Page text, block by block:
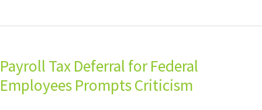
Payroll Tax Deferral for Federal
Employees Prompts Criticism
Deferral
for
Federal